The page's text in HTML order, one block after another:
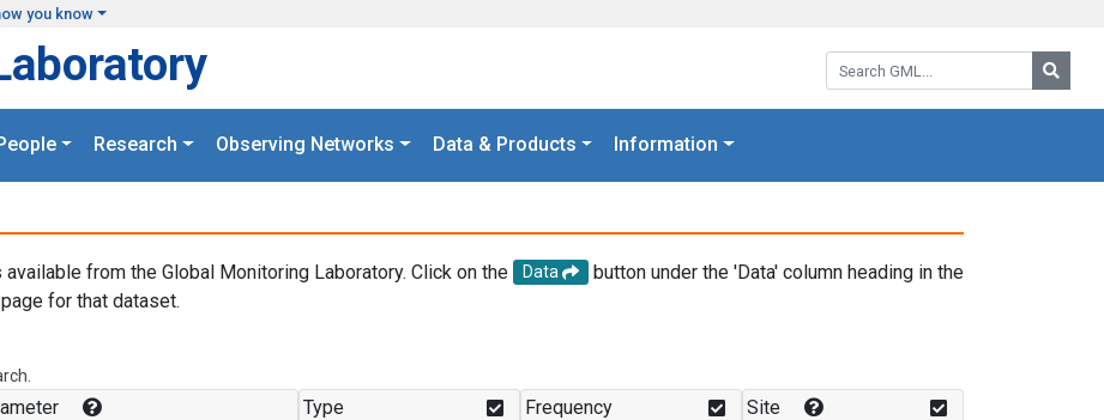
you know
Search GML:
People Research Observing Networks Data & Products Information
from the Global Monitoring Laboratory. Click on the Data
button under the 'Data' column heading in the
for that dataset.
Type Frequency Site